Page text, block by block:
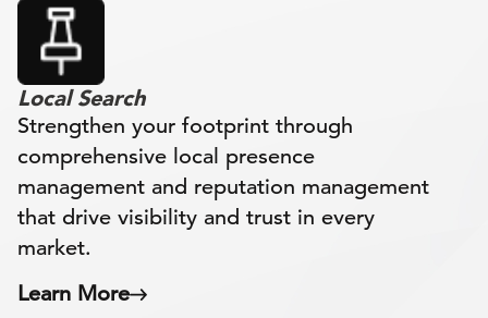
Local Search
Strengthen your footprint through
comprehensive local presence
management and reputation management
that drive visibility and trust in every
market.
Learn More